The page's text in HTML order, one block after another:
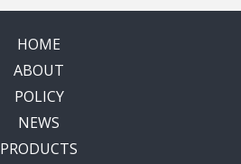
HOME
ABOUT
POLICY
NEWS
PRODUCTS